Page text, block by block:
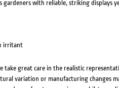
gardeners with reliable, striking displays
irritant
take great care in the realistic
variation or manufacturing changes